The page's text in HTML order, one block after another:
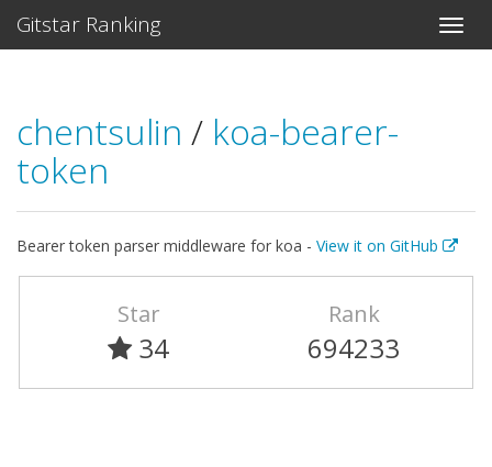
Gitstar Ranking
chentsulin / koa-bearer-
token
Bearer token parser middleware for koa - View it on GitHub
Star
34
Rank
694233